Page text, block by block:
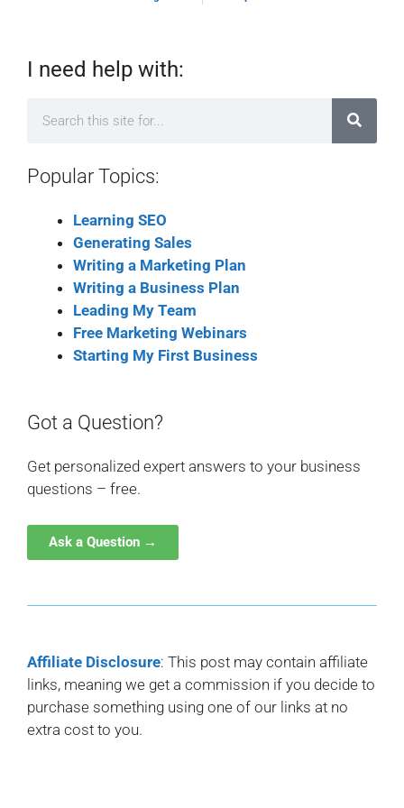
I need help with:
Popular Topics:
Learning SEO
Generating Sales
Writing a Marketing Plan
Writing a Business Plan
Leading My Team
Free Marketing Webinars
Starting My First Business
Got a Question?
Get personalized expert answers to your business
questions – free.
Ask a Question →
Affiliate Disclosure: This post may contain affiliate
links, meaning we get a commission if you decide to
purchase something using one of our links at no
extra cost to you.